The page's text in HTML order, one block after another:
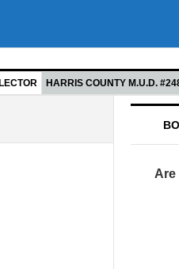
HARRIS COUNTY M.U.D.
Are